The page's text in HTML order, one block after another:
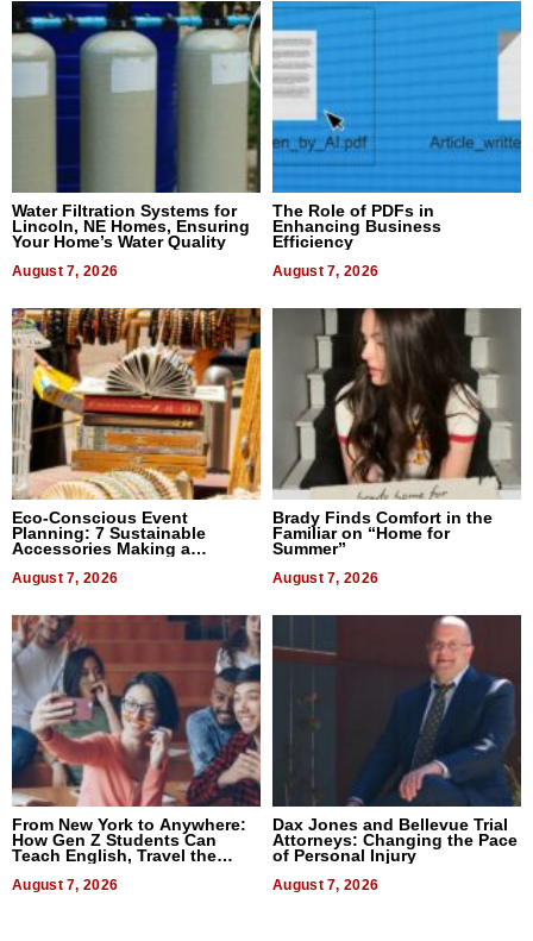
Water Filtration Systems for
Lincoln, NE Homes, Ensuring
Your Home’s Water Quality
August 7, 2026
The Role of PDFs in
Enhancing Business
Efficiency
August 7, 2026
Eco-Conscious Event
Planning: 7 Sustainable
Accessories Making a
August 7, 2026
Brady Finds Comfort in the
Familiar on “Home for
Summer”
August 7, 2026
From New York to Anywhere:
How Gen Z Students Can
Teach English, Travel the
August 7, 2026
Dax Jones and Bellevue Trial
Attorneys: Changing the Pace
of Personal Injury
August 7, 2026